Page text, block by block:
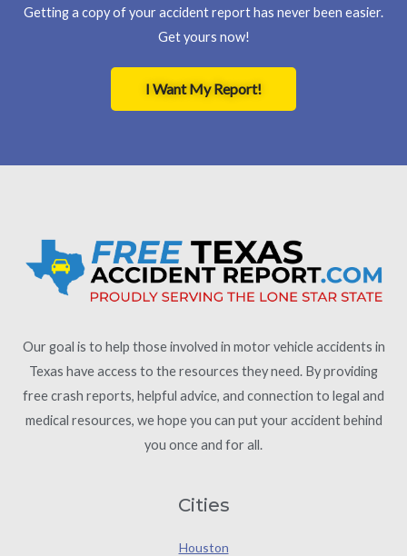
Getting a copy of your accident report has never been easier.
Get yours now!
I Want My Report!
Our goal is to help those involved in motor vehicle accidents in
Texas have access to the resources they need. By providing
free crash reports, helpful advice, and connection to legal and
medical resources, we hope you can put your accident behind
you once and for all.
Cities
Houston